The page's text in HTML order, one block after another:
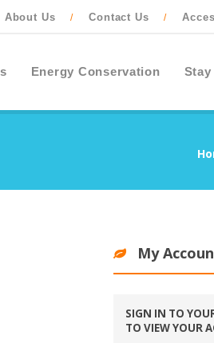
About Us / Contact Us /
Energy Conservation Stay
My
SIGN IN TO
TO VIEW YOUR